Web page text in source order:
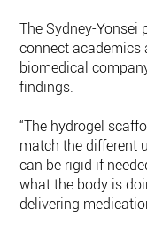
The Sydney-Yonsei
connect academics
biomedical
findings.
“The hydrogel
match the different
can be rigid if
what the body is
delivering